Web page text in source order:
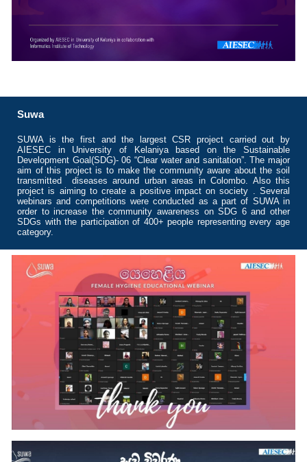
Suwa
SUWA is the first and the largest CSR project carried out by
AIESEC in University of Kelaniya based on the Sustainable
Development Goal(SDG)- 06 “Clear water and sanitation”. The major
aim of this project is to make the community aware about the soil
transmitted diseases around urban areas in Colombo. Also this
project is aiming to create a positive impact on society . Several
webinars and competitions were conducted as a part of SUWA in
order to increase the community awareness on SDG 6 and other
SDGs with the participation of 400+ people representing every age
category.